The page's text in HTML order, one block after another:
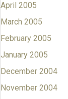
April 2005
March 2005
February 2005
January 2005
December 2004
November 2004